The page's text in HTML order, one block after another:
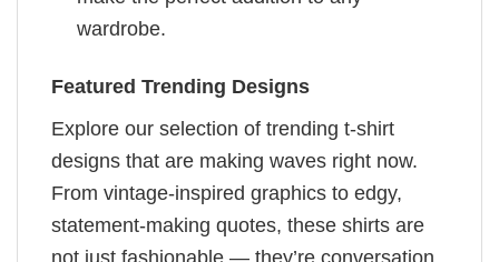
wardrobe.
Featured Trending Designs
Explore our selection of trending t-shirt
designs that are making waves right now.
From vintage-inspired graphics to edgy,
statement-making quotes, these shirts are
not just fashionable — they’re conversation